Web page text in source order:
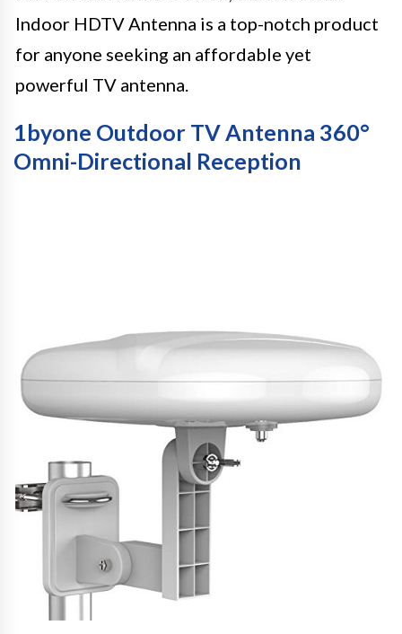
Indoor HDTV Antenna is a top-notch product
for anyone seeking an affordable yet
powerful TV antenna.
1byone Outdoor TV Antenna 360°
Omni-Directional Reception